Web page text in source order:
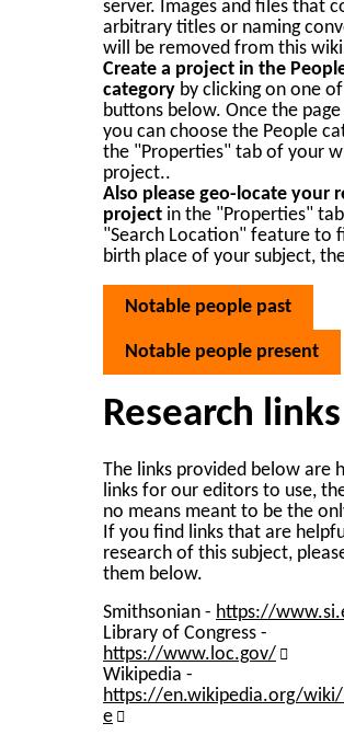
server. Images and files that
arbitrary titles or naming
will be removed from this
Create a project in the
category by clicking on one
buttons below. Once the
you can choose the People
the "Properties" tab of your
project..
Also please geo-locate your
project in the "Properties"
"Search Location" feature to
birth place of your subject,
Notable people past
Notable people present
Research links
The links provided below are
links for our editors to use,
no means meant to be the
If you find links that are
research of this subject,
them below.
Smithsonian - https://
Library of Congress -
https://www.loc.gov/
Wikipedia -
https://en.wikipedia.org/wiki/
e